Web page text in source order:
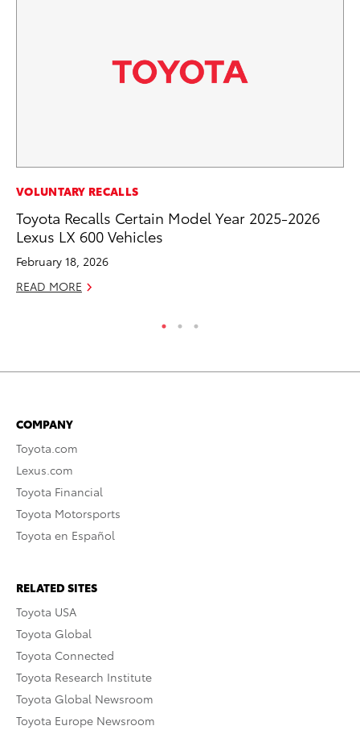
VOLUNTARY RECALLS
Toyota Recalls Certain Model Year 2025-2026
Lexus LX 600 Vehicles
February 18, 2026
READ MORE
COMPANY
Toyota.com
Lexus.com
Toyota Financial
Toyota Motorsports
Toyota en Español
RELATED SITES
Toyota USA
Toyota Global
Toyota Connected
Toyota Research Institute
Toyota Global Newsroom
Toyota Europe Newsroom